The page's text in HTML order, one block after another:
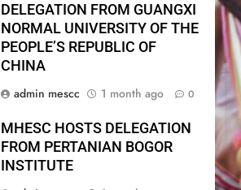
DELEGATION FROM GUANGXI
NORMAL UNIVERSITY OF THE
PEOPLE’S REPUBLIC OF
CHINA
admin mescc
1 month ago 0
MHESC HOSTS DELEGATION
FROM PERTANIAN BOGOR
INSTITUTE